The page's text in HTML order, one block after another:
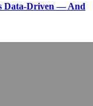
Data-Driven — And